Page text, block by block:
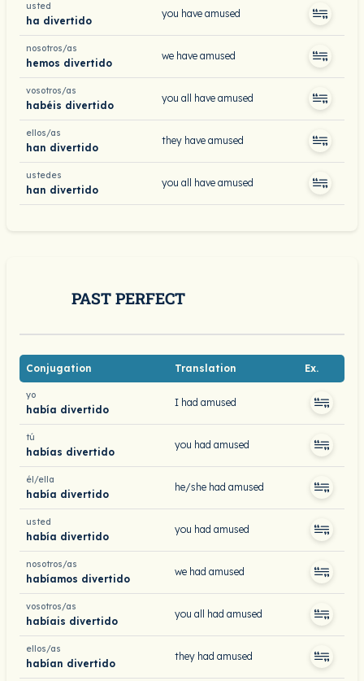
usted
ha divertido
you have amused
nosotros/as
hemos divertido
we have amused
vosotros/as
habéis divertido
you all have amused
ellos/as
han divertido
they have amused
ustedes
han divertido
you all have amused
PAST PERFECT
Conjugation Translation Ex.
yo
había divertido
I had amused
tú
habías divertido
you had amused
él/ella
había divertido
he/she had amused
usted
había divertido
you had amused
nosotros/as
habíamos divertido
we had amused
vosotros/as
habíais divertido
you all had amused
ellos/as
habían divertido
they had amused